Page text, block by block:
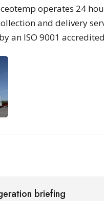
operates 24
and delivery
an ISO 9001
briefing